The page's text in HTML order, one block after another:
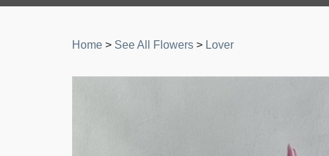
Home > See All Flowers > Lover